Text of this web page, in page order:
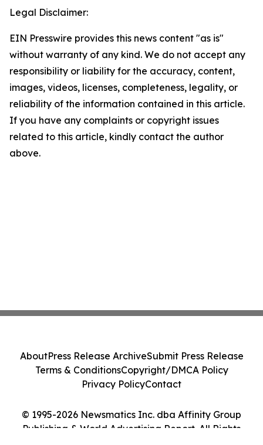
Legal Disclaimer:
EIN Presswire provides this news content "as is"
without warranty of any kind. We do not accept any
responsibility or liability for the accuracy, content,
images, videos, licenses, completeness, legality, or
reliability of the information contained in this article.
If you have any complaints or copyright issues
related to this article, kindly contact the author
above.
© 1995-2026 Newsmatics Inc. dba Affinity Group
Publishing & World Advertising Report. All Rights
AboutPress Release ArchiveSubmit Press Release
Terms & ConditionsCopyright/DMCA Policy
Privacy PolicyContact